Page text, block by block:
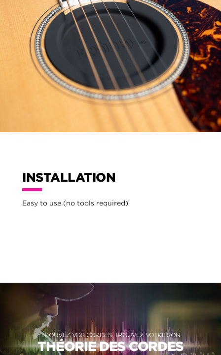
INSTALLATION
Easy to use (no tools required)
TROUVEZ VOS CORDES, TROUVEZ VOTRE SON
THÉORIE DES CORDES